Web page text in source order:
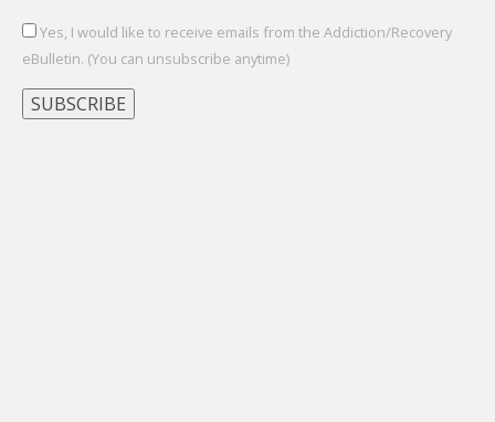
Yes, I would like to receive emails from the Addiction/Recovery
eBulletin. (You can unsubscribe anytime)